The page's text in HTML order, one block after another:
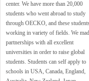
center. We have more than 20,000
students who went abroad to study
through OECKO, and these
working in variety of fields. We
partnerships with all excellent
universities in order to raise global
students. Students can self apply to
schools in USA, Canada, England,